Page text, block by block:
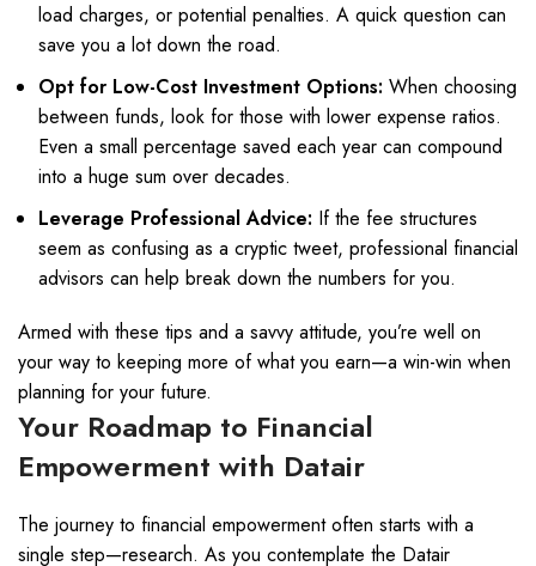
load charges, or potential penalties. A quick question can
save you a lot down the road.
Opt for Low-Cost Investment Options: When choosing
between funds, look for those with lower expense ratios.
Even a small percentage saved each year can compound
into a huge sum over decades.
Leverage Professional Advice: If the fee structures
seem as confusing as a cryptic tweet, professional financial
advisors can help break down the numbers for you.
Armed with these tips and a savvy attitude, you’re well on
your way to keeping more of what you earn—a win-win when
planning for your future.
Your Roadmap to Financial
Empowerment with Datair
The journey to financial empowerment often starts with a
single step—research. As you contemplate the Datair